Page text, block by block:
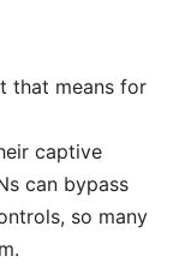
that means for
captive
can bypass
so many